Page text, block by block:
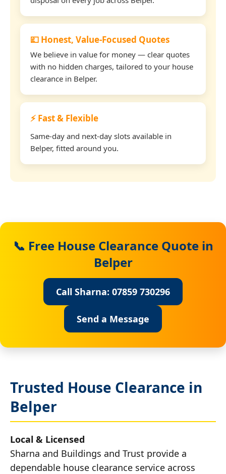
💷 Honest, Value-Focused Quotes
We believe in value for money — clear quotes
with no hidden charges, tailored to your house
clearance in Belper.
⚡ Fast & Flexible
Same-day and next-day slots available in
Belper, fitted around you.
📞 Free House Clearance Quote in
Belper
Call Sharna: 07859 730296
Send a Message
Trusted House Clearance in
Belper
Local & Licensed
Sharna and Buildings and Trust provide a
dependable house clearance service across